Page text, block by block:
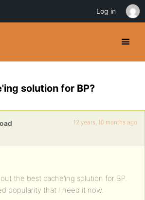
solution for BP?
12 years, 10 months ago
the best cache’ing solution for BP.
popularity that I need it now.
Log in